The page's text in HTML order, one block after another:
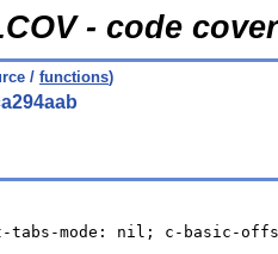
- code
/ functions)
mode: nil; c-basic-